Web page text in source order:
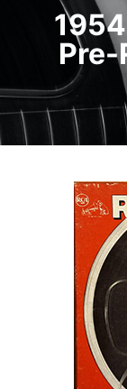
Pre-